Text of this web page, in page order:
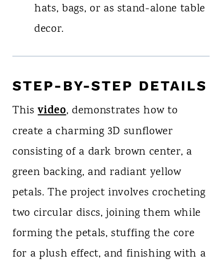
hats, bags, or as stand-alone table
decor.
STEP-BY-STEP DETAILS
Thisvideo, demonstrates how to
create a charming 3D sunflower
consisting of a dark brown center, a
green backing, and radiant yellow
petals. The project involves crocheting
two circular discs, joining them while
forming the petals, stuffing the core
for a plush effect, and finishing with a